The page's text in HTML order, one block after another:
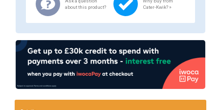
about this product?
Cater-Kwik? »